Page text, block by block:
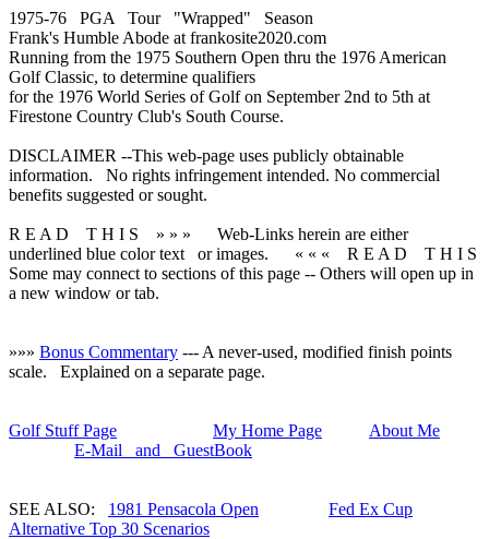
1975-76 PGA Tour "Wrapped" Season
Frank's Humble Abode at frankosite2020.com
Running from the 1975 Southern Open thru the 1976 American
Golf Classic, to determine qualifiers
for the 1976 World Series of Golf on September 2nd to 5th at
Firestone Country Club's South Course.
DISCLAIMER --This web-page uses publicly obtainable
information. No rights infringement intended. No commercial
benefits suggested or sought.
R E A D T H I S » » »
Web-Links herein are either
underlined blue color text or images. « « « R E A D T H I S
Some may connect to sections of this page -- Others will open up in
a new window or tab.
»»» Bonus Commentary --- A never-used, modified finish points
scale. Explained on a separate page.
Golf Stuff Page My Home Page
About Me
E-Mail and GuestBook
SEE ALSO: 1981 Pensacola Open
Fed Ex Cup
Alternative Top 30 Scenarios